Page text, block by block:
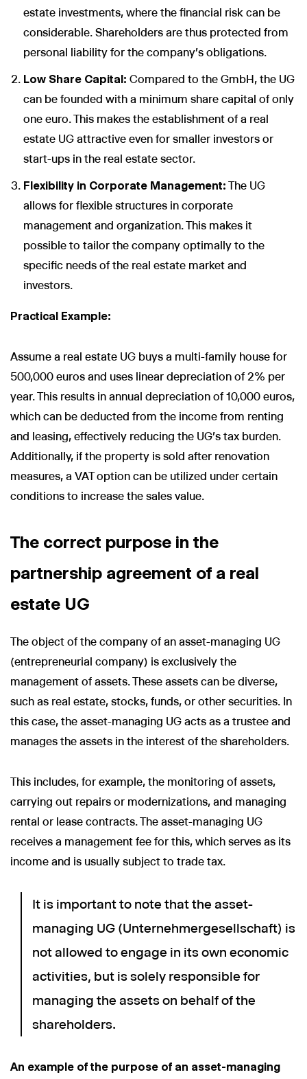
estate investments, where the financial risk can be
considerable. Shareholders are thus protected from
personal liability for the company's obligations.
Low Share Capital: Compared to the GmbH, the UG
can be founded with a minimum share capital of only
one euro. This makes the establishment of a real
estate UG attractive even for smaller investors or
start-ups in the real estate sector.
Flexibility in Corporate Management: The UG
allows for flexible structures in corporate
management and organization. This makes it
possible to tailor the company optimally to the
specific needs of the real estate market and
investors.
Practical Example:
Assume a real estate UG buys a multi-family house for
500,000 euros and uses linear depreciation of 2% per
year. This results in annual depreciation of 10,000 euros,
which can be deducted from the income from renting
and leasing, effectively reducing the UG's tax burden.
Additionally, if the property is sold after renovation
measures, a VAT option can be utilized under certain
conditions to increase the sales value.
The correct purpose in the
partnership agreement of a real
estate UG
The object of the company of an asset-managing UG
(entrepreneurial company) is exclusively the
management of assets. These assets can be diverse,
such as real estate, stocks, funds, or other securities. In
this case, the asset-managing UG acts as a trustee and
manages the assets in the interest of the shareholders.
This includes, for example, the monitoring of assets,
carrying out repairs or modernizations, and managing
rental or lease contracts. The asset-managing UG
receives a management fee for this, which serves as its
income and is usually subject to trade tax.
It is important to note that the asset-
managing UG (Unternehmergesellschaft) is
not allowed to engage in its own economic
activities, but is solely responsible for
managing the assets on behalf of the
shareholders.
An example of the purpose of an asset-managing